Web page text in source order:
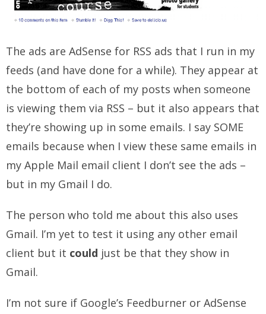
The ads are AdSense for RSS ads that I run in my
feeds (and have done for a while). They appear at
the bottom of each of my posts when someone
is viewing them via RSS – but it also appears that
they’re showing up in some emails. I say SOME
emails because when I view these same emails in
my Apple Mail email client I don’t see the ads –
but in my Gmail I do.
The person who told me about this also uses
Gmail. I’m yet to test it using any other email
client but it could just be that they show in
Gmail.
I’m not sure if Google’s Feedburner or AdSense